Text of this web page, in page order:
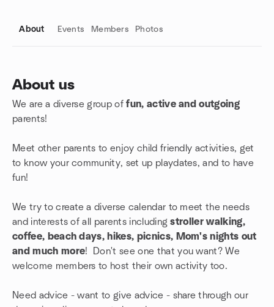
About Events Members Photos
About us
We are a diverse group offun, active and outgoing
parents!
Meet other parents to enjoy child friendly activities, get
to know your community, set up playdates, and to have
fun!
We try to create a diverse calendar to meet the needs
and interests of all parents includingstroller walking,
coffee, beach days, hikes, picnics, Mom's nights out
and much more! Don't see one that you want? We
welcome members to host their own activity too.
Need advice - want to give advice - share through our
Group links